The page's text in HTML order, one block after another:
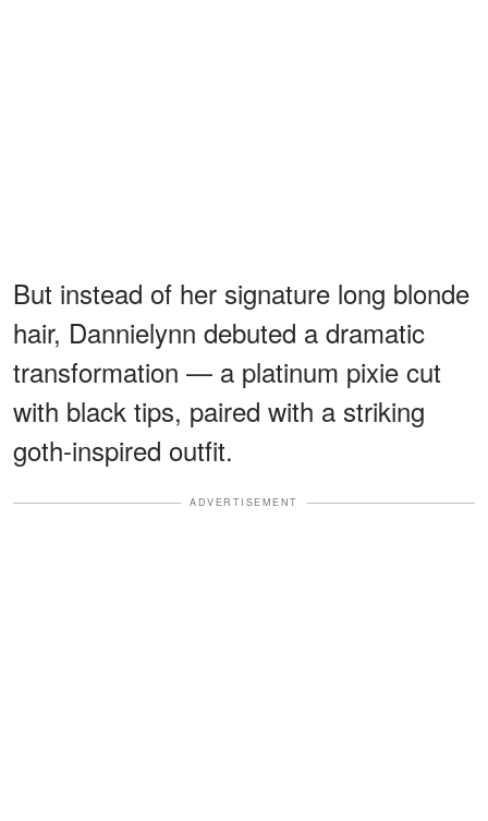
But instead of her signature long blonde
hair, Dannielynn debuted a dramatic
transformation — a platinum pixie cut
with black tips, paired with a striking
goth-inspired outfit.
ADVERTISEMENT